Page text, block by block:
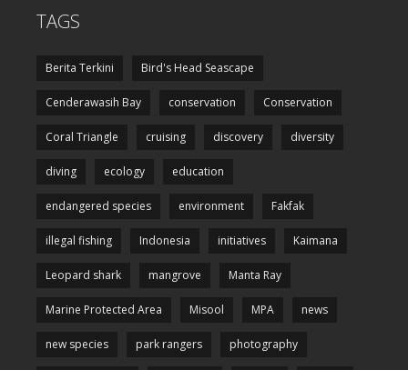
TAGS
Berita Terkini Bird's Head Seascape
Cenderawasih Bay conservation Conservation
Coral Triangle cruising discovery diversity
diving ecology education
endangered species environment Fakfak
illegal fishing Indonesia initiatives Kaimana
Leopard shark mangrove Manta Ray
Marine Protected Area Misool MPA news
new species park rangers photography